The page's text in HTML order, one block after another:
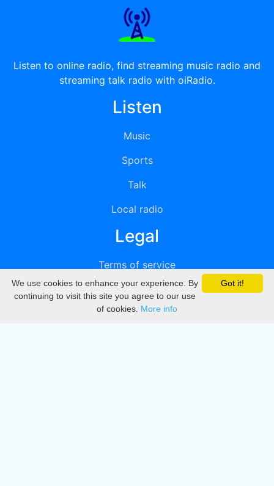
Listen to online radio, find streaming music radio and
streaming talk radio with oiRadio.
Listen
Music
Sports
Talk
Local radio
Legal
Terms of service
Privacy
DMCA
Got it!
We use cookies to enhance your experience. By
continuing to visit this site you agree to our use
of cookies. More info